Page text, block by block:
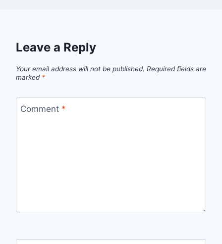
Leave a Reply
Your email address will not be published. Required fields are
marked *
Comment *